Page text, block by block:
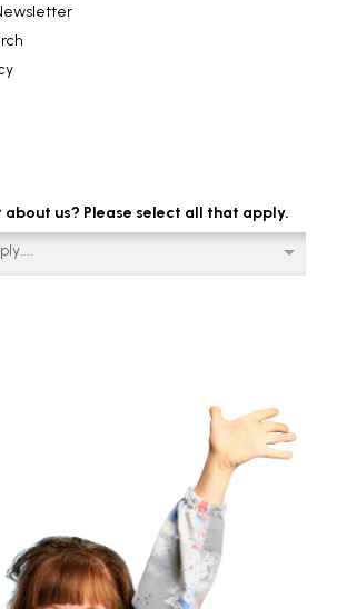
about us? Please select all that apply.